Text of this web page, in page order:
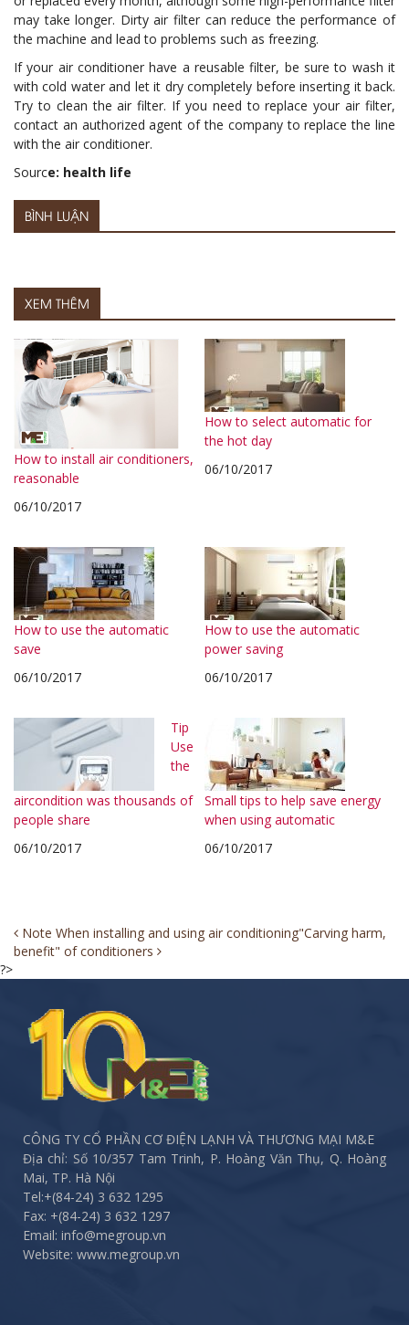
may take longer. Dirty air filter can reduce the performance of
the machine and lead to problems such as freezing.
If your air conditioner have a reusable filter, be sure to wash it
with cold water and let it dry completely before inserting it back.
Try to clean the air filter. If you need to replace your air filter,
contact an authorized agent of the company to replace the line
with the air conditioner.
Source: health life
BÌNH LUẬN
XEM THÊM
How to install air conditioners,
reasonable
06/10/2017
How to select automatic for
the hot day
06/10/2017
How to use the automatic
save
06/10/2017
How to use the automatic
power saving
06/10/2017
Tip
Use
the
aircondition was thousands of
people share
06/10/2017
Small tips to help save energy
when using automatic
06/10/2017
Post
navigation
Note When installing and using air conditioning"Carving harm,
benefit" of conditioners
?>
CÔNG TY CỔ PHẦN CƠ ĐIỆN LẠNH VÀ THƯƠNG MẠI M&E
Địa chỉ: Số 10/357 Tam Trinh, P. Hoàng Văn Thụ, Q. Hoàng
Mai, TP. Hà Nội
Tel:+(84-24) 3 632 1295
Fax: +(84-24) 3 632 1297
Email: info@megroup.vn
Website: www.megroup.vn